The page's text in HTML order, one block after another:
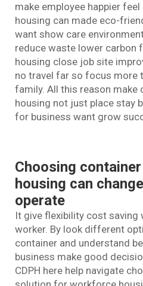
make employee happier
housing can made eco-
want show care
reduce waste lower carbon
housing close job site
no travel far so focus more
family. All this reason
housing not just place stay
for business want grow
Choosing
housing can
operate
It give flexibility cost saving
worker. By look different
container and understand
business make good
CDPH here help navigate